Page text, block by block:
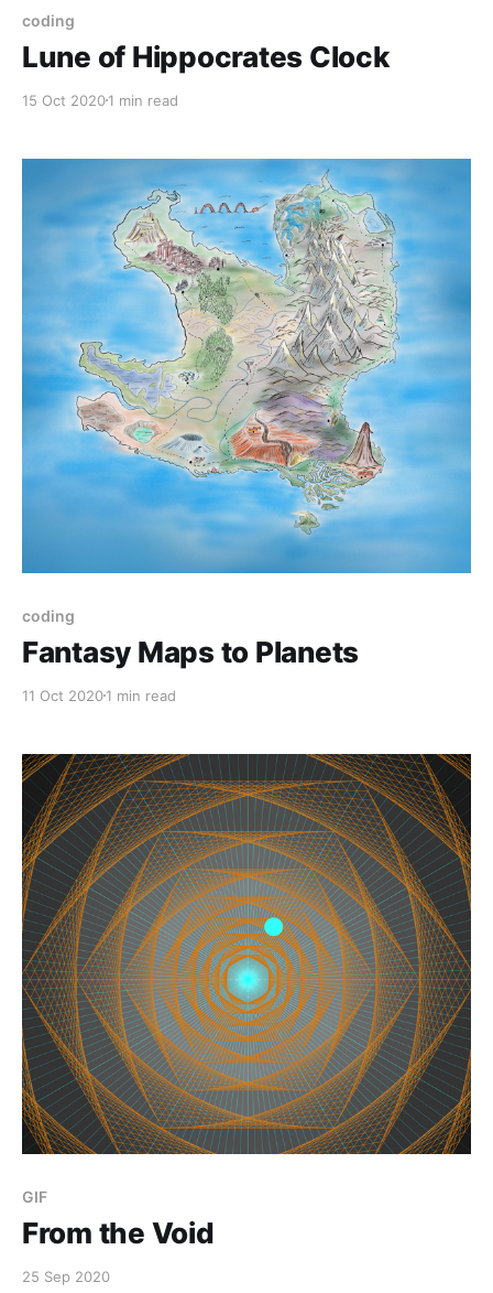
coding
Lune of Hippocrates Clock
15 Oct 20201 min read
coding
Fantasy Maps to Planets
11 Oct 20201 min read
GIF
From the Void
25 Sep 2020